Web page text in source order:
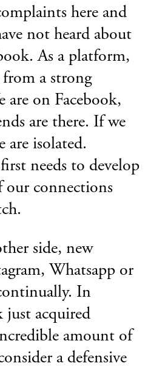
here and
not heard about
As a platform,
a strong
are on Facebook,
are there. If we
are isolated.
needs to develop
our connections
side, new
Whatsapp or
In
just acquired
amount of
a defensive